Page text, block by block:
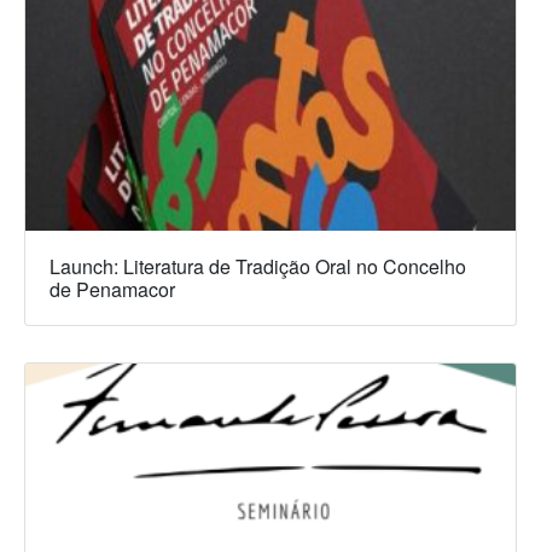
Launch: Literatura de Tradição Oral no Concelho
de Penamacor